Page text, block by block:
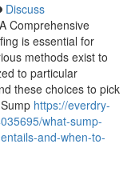
Discuss
Comprehensive
is essential for
methods exist to
to particular
these choices to pick
https://everdry-
what-sump-
and-when-to-